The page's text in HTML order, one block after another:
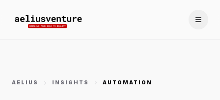
AELIUS INSIGHTS AUTOMATION